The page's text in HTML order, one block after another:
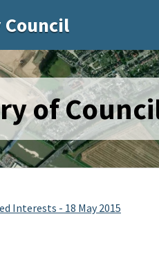
of
Interests - 18 May 2015